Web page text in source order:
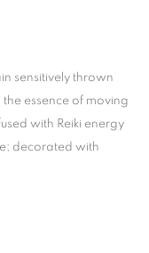
sensitively thrown
essence of moving
with Reiki energy
decorated with